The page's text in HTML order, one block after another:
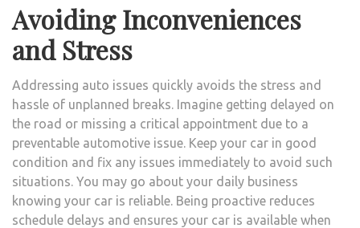
Avoiding Inconveniences
and Stress
Addressing auto issues quickly avoids the stress and
hassle of unplanned breaks. Imagine getting delayed on
the road or missing a critical appointment due to a
preventable automotive issue. Keep your car in good
condition and fix any issues immediately to avoid such
situations. You may go about your daily business
knowing your car is reliable. Being proactive reduces
schedule delays and ensures your car is available when